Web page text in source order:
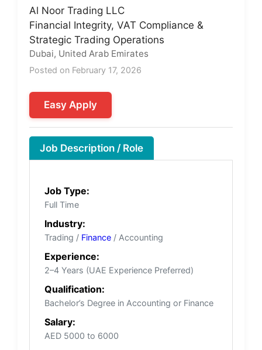
Al Noor Trading LLC
Financial Integrity, VAT Compliance &
Strategic Trading Operations
Dubai, United Arab Emirates
Posted on February 17, 2026
Easy Apply
Job Description / Role
Job Type:
Full Time
Industry:
Trading / Finance / Accounting
Experience:
2–4 Years (UAE Experience Preferred)
Qualification:
Bachelor’s Degree in Accounting or Finance
Salary:
AED 5000 to 6000